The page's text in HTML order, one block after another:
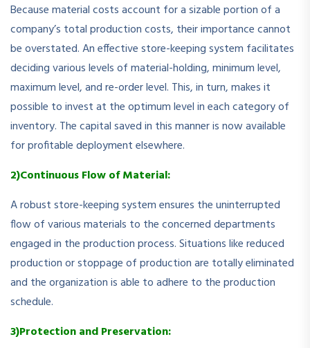
Because material costs account for a sizable portion of a
company’s total production costs, their importance cannot
be overstated. An effective store-keeping system facilitates
deciding various levels of material-holding, minimum level,
maximum level, and re-order level. This, in turn, makes it
possible to invest at the optimum level in each category of
inventory. The capital saved in this manner is now available
for profitable deployment elsewhere.
2)Continuous Flow of Material:
A robust store-keeping system ensures the uninterrupted
flow of various materials to the concerned departments
engaged in the production process. Situations like reduced
production or stoppage of production are totally eliminated
and the organization is able to adhere to the production
schedule.
3)Protection and Preservation: